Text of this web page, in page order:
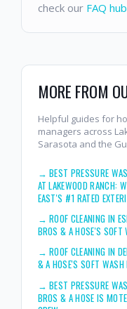
check our FAQ hub
MORE FROM
Helpful guides for
managers across
Sarasota and the
→BEST PRESSURE
AT LAKEWOOD RANCH:
EAST'S #1 RATED
→ROOF CLEANING IN
BROS & A HOSE'S
→ROOF CLEANING IN
& A HOSE'S SOFT
→BEST PRESSURE
BROS & A HOSE IS